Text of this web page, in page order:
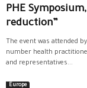
PHE
reduction”
The event was attended
number health
and representatives...
Europe